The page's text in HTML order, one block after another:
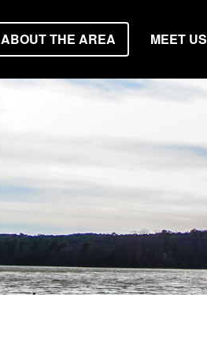
ABOUT THE AREA MEET US